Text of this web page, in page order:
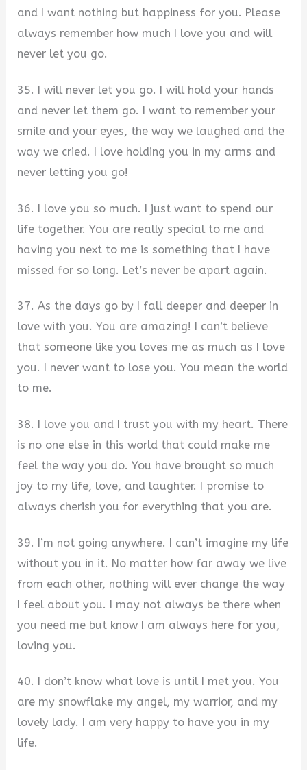
and I want nothing but happiness for you. Please
always remember how much I love you and will
never let you go.
35. I will never let you go. I will hold your hands
and never let them go. I want to remember your
smile and your eyes, the way we laughed and the
way we cried. I love holding you in my arms and
never letting you go!
36. I love you so much. I just want to spend our
life together. You are really special to me and
having you next to me is something that I have
missed for so long. Let’s never be apart again.
37. As the days go by I fall deeper and deeper in
love with you. You are amazing! I can’t believe
that someone like you loves me as much as I love
you. I never want to lose you. You mean the world
to me.
38. I love you and I trust you with my heart. There
is no one else in this world that could make me
feel the way you do. You have brought so much
joy to my life, love, and laughter. I promise to
always cherish you for everything that you are.
39. I’m not going anywhere. I can’t imagine my life
without you in it. No matter how far away we live
from each other, nothing will ever change the way
I feel about you. I may not always be there when
you need me but know I am always here for you,
loving you.
40. I don’t know what love is until I met you. You
are my snowflake my angel, my warrior, and my
lovely lady. I am very happy to have you in my
life.